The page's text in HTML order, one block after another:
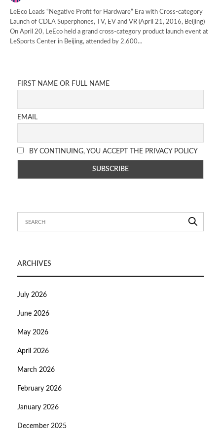
LeEco Leads “Negative Profit for Hardware” Era with Cross-category
Launch of CDLA Superphones, TV, EV and VR (April 21, 2016, Beijing)
On April 20, LeEco held a grand cross-category product launch event at
LeSports Center in Beijing, attended by 2,600…
FIRST NAME OR FULL NAME
EMAIL
BY CONTINUING, YOU ACCEPT THE PRIVACY POLICY
ARCHIVES
July 2026
June 2026
May 2026
April 2026
March 2026
February 2026
January 2026
December 2025